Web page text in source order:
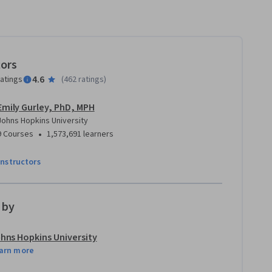
4.6 (462 ratings)
Gurley, PhD, MPH
Hopkins University
Courses • 1,573,691 learners
Hopkins University
more